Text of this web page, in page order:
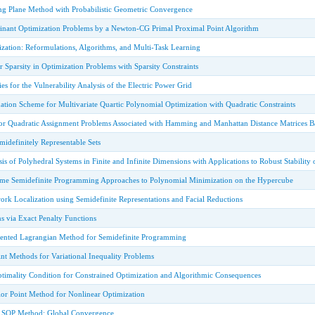
Plane Method with Probabilistic Geometric Convergence
Optimization Problems by a Newton-CG Primal Proximal Point Algorithm
Reformulations, Algorithms, and Multi-Task Learning
Sparsity in Optimization Problems with Sparsity Constraints
for the Vulnerability Analysis of the Electric Power Grid
Scheme for Multivariate Quartic Polynomial Optimization with Quadratic Constraints
Quadratic Assignment Problems Associated with Hamming and Manhattan Distance Matrices
Representable Sets
of Polyhedral Systems in Finite and Infinite Dimensions with Applications to Robust Stability
Semidefinite Programming Approaches to Polynomial Minimization on the Hypercube
Localization using Semidefinite Representations and Facial Reductions
via Exact Penalty Functions
Lagrangian Method for Semidefinite Programming
Methods for Variational Inequality Problems
Condition for Constrained Optimization and Algorithmic Consequences
Point Method for Nonlinear Optimization
Method: Global Convergence